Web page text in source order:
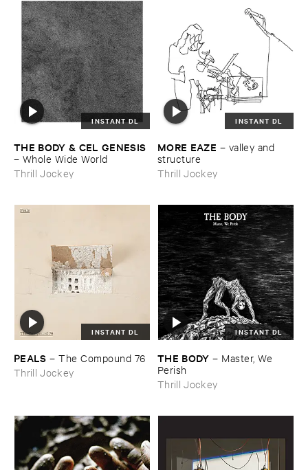
INSTANT DL
THE ​BODY & ​CEL ​GENESIS
– Whole ​Wide ​World
Thrill Jockey
INSTANT DL
MORE ​EAZE – valley ​and ​
structure
Thrill Jockey
INSTANT DL
PEALS –The ​Compound ​76
Thrill Jockey
INSTANT DL
THE ​BODY – Master, ​We ​
Perish
Thrill Jockey